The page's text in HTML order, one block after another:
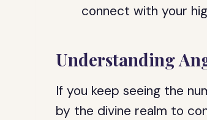
connect with your
Understanding
If you keep seeing the
by the divine realm to